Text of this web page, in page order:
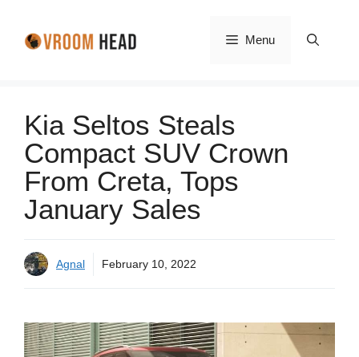
Menu
Kia Seltos Steals
Compact SUV Crown
From Creta, Tops
January Sales
Agnal February 10, 2022